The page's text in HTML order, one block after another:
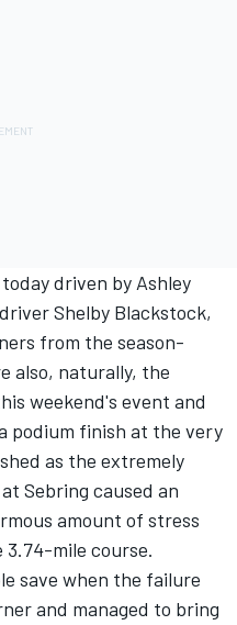
driven by Ashley
Shelby Blackstock,
from the season-
also, naturally, the
weekend's event and
podium finish at the very
as the extremely
Sebring caused an
amount of stress
mile course.
save when the failure
and managed to bring